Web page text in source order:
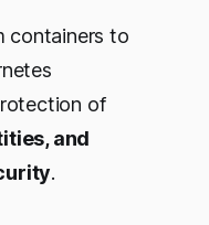
containers to
of
and
.